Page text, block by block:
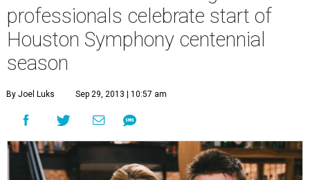
professionals celebrate start of
Houston Symphony centennial
season
By Joel Luks Sep 29, 2013 | 10:57 am